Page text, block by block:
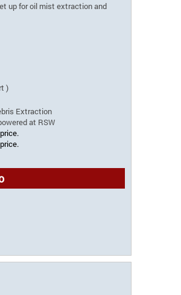
up for oil mist extraction and
)
Extraction
at RSW